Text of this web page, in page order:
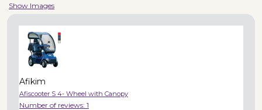
Show Images
Afikim
Afiscooter S 4- Wheel with Canopy
Number of reviews: 1